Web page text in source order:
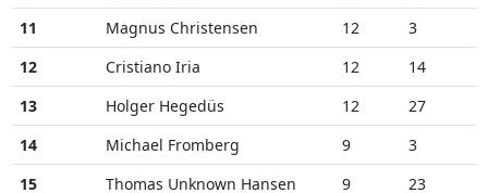
11
Magnus Christensen 12
3
12
Cristiano Iria 12
14
13
Holger Hegedüs 12
27
14
Michael Fromberg 9
3
15
Thomas Unknown Hansen 9
23